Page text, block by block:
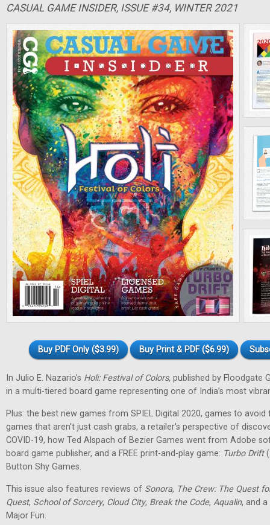
CASUAL GAME INSIDER, ISSUE #34, WINTER 2021
Buy PDF Only ($3.99) Buy Print & PDF ($6.99)
In Julio E. Nazario's Holi: Festival of Colors, published by Floodgate
in a multi-tiered board game representing one of India’s most
Plus: the best new games from SPIEL Digital 2020, games to avoid
games that aren't just cash grabs, a retailer's perspective of
COVID-19, how Ted Alspach of Bezier Games went from Adobe
board game publisher, and a FREE print-and-play game: Turbo Drift
Button Shy Games.
This issue also features reviews of Sonora, The Crew: The Quest
Quest, School of Sorcery, Cloud City, Break the Code, Aqualin, and
Major Fun.